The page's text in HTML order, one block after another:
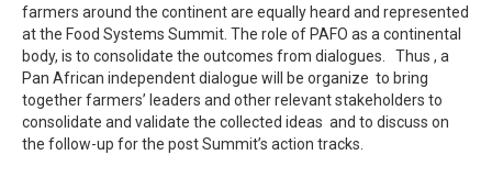
farmers around the continent are equally heard and represented
at the Food Systems Summit. The role of PAFO as a continental
body, is to consolidate the outcomes from dialogues. Thus , a
Pan African independent dialogue will be organize to bring
together farmers’ leaders and other relevant stakeholders to
consolidate and validate the collected ideas and to discuss on
the follow-up for the post Summit’s action tracks.